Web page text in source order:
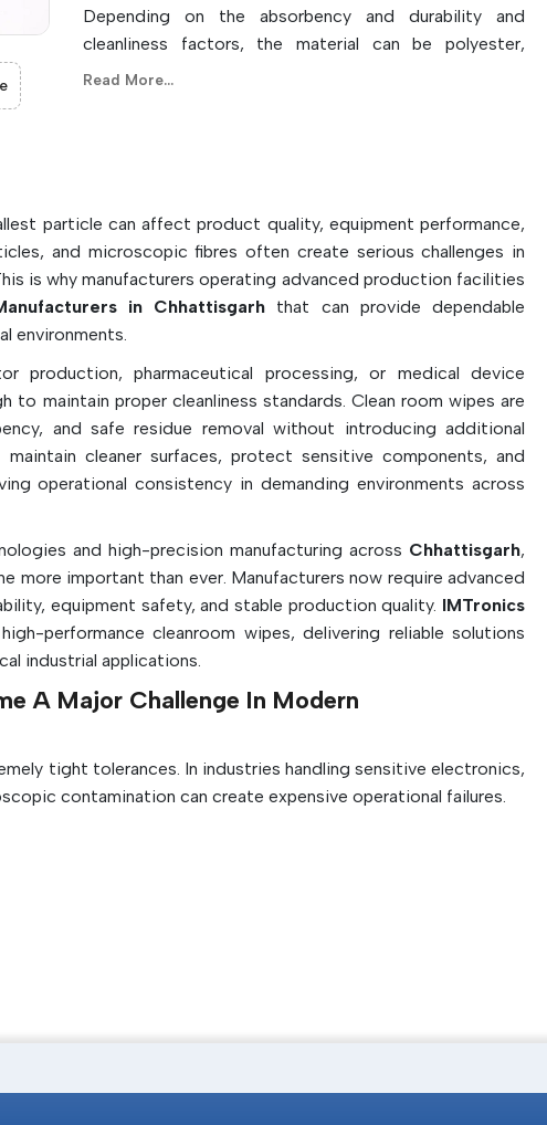
Depending on the absorbency and durability and
cleanliness factors, the material can be polyester,
polypropylene, microfiber, cotton and poly-cellulose.
Key Features & Applications:
Designed for low particle and low lint generation
It is used in clean rooms, laboratories and in the
electronics industry.
Perfect for PCB cleaning and contamination control
Collects dust, dust residues, spills and microscopic
particles
Solvent compatible for disinfection with solvents
such as IPA
or cotton fabric
Available in dry, sterile and pre-saturated and pre-
sealed edge types
Helps maintain ISO cleanroom standards
Sometimes it helps to lower the amount of fibers
that shed and chemicals that contaminate.
Read More...
particle can affect product quality, equipment performance,
and microscopic fibres often create serious challenges in
is why manufacturers operating advanced production facilities
in Chhattisgarh that can provide dependable
environments.
production, pharmaceutical processing, or medical device
to maintain proper cleanliness standards. Clean room wipes are
and safe residue removal without introducing additional
cleaner surfaces, protect sensitive components, and
operational consistency in demanding environments across
and high-precision manufacturing across Chhattisgarh,
more important than ever. Manufacturers now require advanced
equipment safety, and stable production quality. IMTronics
performance cleanroom wipes, delivering reliable solutions
industrial applications.
A Major Challenge In Modern
tight tolerances. In industries handling sensitive electronics,
contamination can create expensive operational failures.